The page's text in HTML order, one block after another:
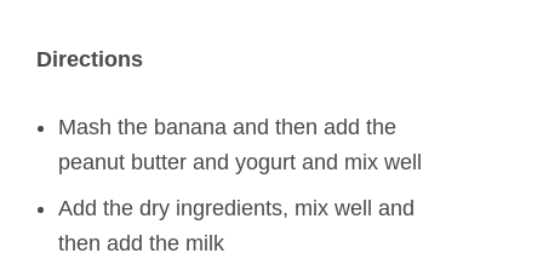
Directions
Mash the banana and then add the
peanut butter and yogurt and mix well
Add the dry ingredients, mix well and
then add the milk